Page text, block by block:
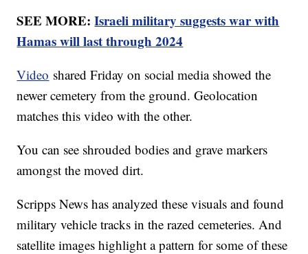
SEE MORE:Israeli military suggests war with
Hamas will last through 2024
Video shared Friday on social media showed the
newer cemetery from the ground. Geolocation
matches this video with the other.
You can see shrouded bodies and grave markers
amongst the moved dirt.
Scripps News has analyzed these visuals and found
military vehicle tracks in the razed cemeteries. And
satellite images highlight a pattern for some of these